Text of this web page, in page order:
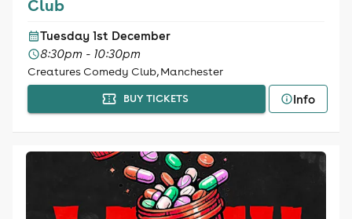
Club
Tuesday 1st December
8:30pm - 10:30pm
Creatures Comedy Club, Manchester
BUY TICKETS Info